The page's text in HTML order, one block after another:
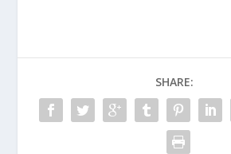
SHARE: